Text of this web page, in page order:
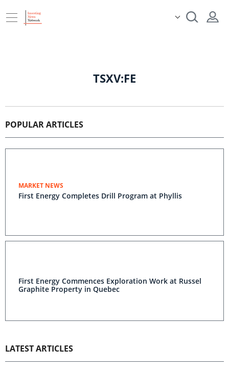
TSXV:FE
POPULAR ARTICLES
MARKET NEWS
First Energy Completes Drill Program at Phyllis
First Energy Commences Exploration Work at Russel
Graphite Property in Quebec
LATEST ARTICLES